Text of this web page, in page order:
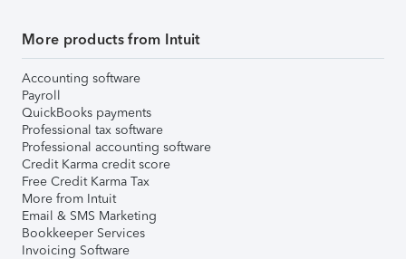
More products from Intuit
Accounting software
Payroll
QuickBooks payments
Professional tax software
Professional accounting software
Credit Karma credit score
Free Credit Karma Tax
More from Intuit
Email & SMS Marketing
Bookkeeper Services
Invoicing Software